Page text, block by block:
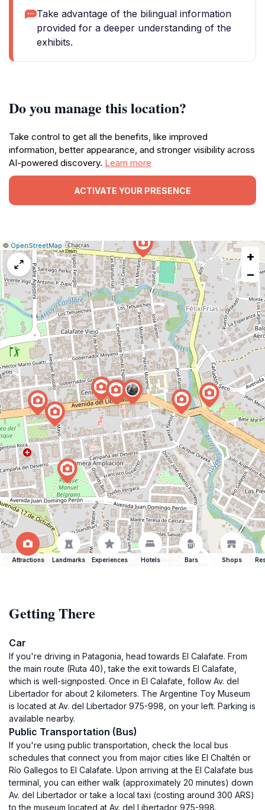
Take advantage of the bilingual information
provided for a deeper understanding of the
exhibits.
Do you manage this location?
Take control to get all the benefits, like improved
information, better appearance, and stronger visibility across
AI-powered discovery. Learn more
ACTIVATE YOUR PRESENCE
Leaflet
|©OpenStreetMap|Report
a
map
issue
+
−
Attractions Landmarks Experiences Hotels Bars Shops
Getting There
Car
If you're driving in Patagonia, head towards El Calafate. From
the main route (Ruta 40), take the exit towards El Calafate,
which is well-signposted. Once in El Calafate, follow Av. del
Libertador for about 2 kilometers. The Argentine Toy Museum
is located at Av. del Libertador 975-998, on your left. Parking is
available nearby.
Public Transportation (Bus)
If you're using public transportation, check the local bus
schedules that connect you from major cities like El Chaltén or
Río Gallegos to El Calafate. Upon arriving at the El Calafate bus
terminal, you can either walk (approximately 20 minutes) down
Av. del Libertador or take a local taxi (costing around 300 ARS)
to the museum located at Av. del Libertador 975-998.